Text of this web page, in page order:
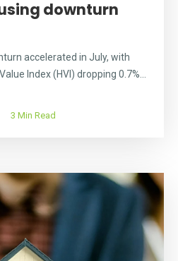
downturn
accelerated in July, with
Index (HVI) dropping 0.7%...
3 Min Read